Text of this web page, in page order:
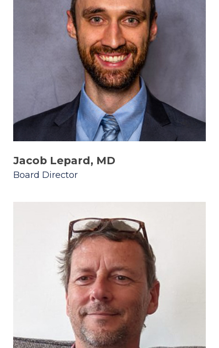
Jacob Lepard, MD
Board Director